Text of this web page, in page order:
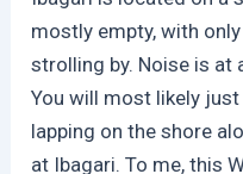
mostly empty, with
strolling by. Noise is at
You will most likely
lapping on the shore
at Ibagari. To me, this